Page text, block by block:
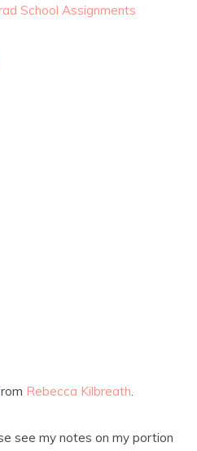
School Assignments
Rebecca Kilbreath.
see my notes on my portion